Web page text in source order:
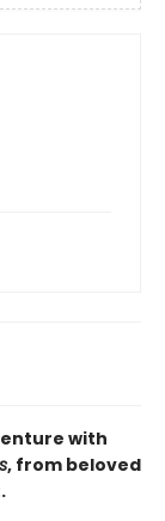
with
, from beloved